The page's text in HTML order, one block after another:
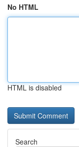
No HTML
HTML is disabled
Search